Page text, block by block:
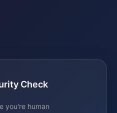
Check
you're human